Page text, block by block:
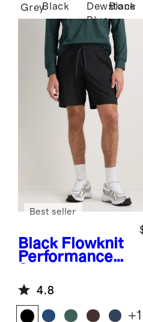
GreyBlack
Dewstone
Blue
Black
Black Flowknit
Performance
Best seller
4.8
+1